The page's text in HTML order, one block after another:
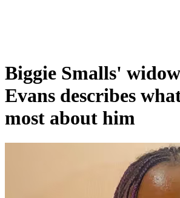
Biggie Smalls'
Evans describes
most about him